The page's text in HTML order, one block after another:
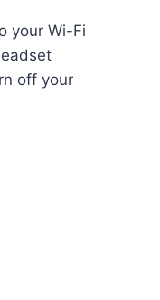
your Wi-Fi
off your